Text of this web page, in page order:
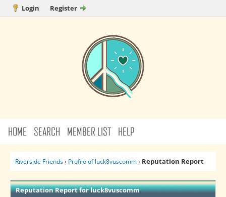
Login Register
HOME SEARCH MEMBER LIST HELP
Riverside Friends› Profile of luck8vuscomm› Reputation Report
Reputation Report for luck8vuscomm